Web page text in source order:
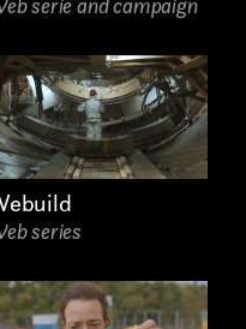
serie and campaign
series